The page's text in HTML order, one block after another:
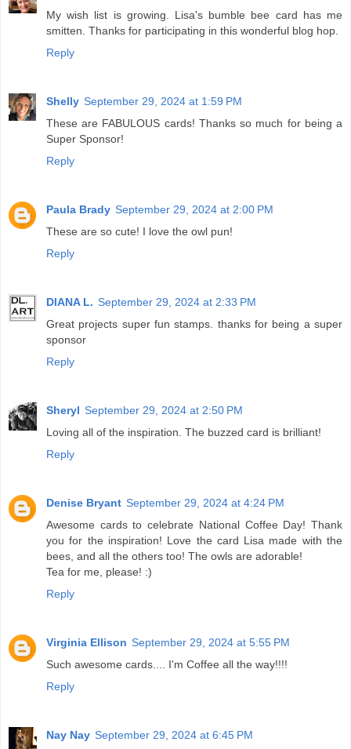
My wish list is growing. Lisa's bumble bee card has me
smitten. Thanks for participating in this wonderful blog hop.
Reply
Shelly September 29, 2024 at 1:59 PM
These are FABULOUS cards! Thanks so much for being a
Super Sponsor!
Reply
Paula Brady September 29, 2024 at 2:00 PM
These are so cute! I love the owl pun!
Reply
DIANA L. September 29, 2024 at 2:33 PM
Great projects super fun stamps. thanks for being a super
sponsor
Reply
Sheryl September 29, 2024 at 2:50 PM
Loving all of the inspiration. The buzzed card is brilliant!
Reply
Denise Bryant September 29, 2024 at 4:24 PM
Awesome cards to celebrate National Coffee Day! Thank
you for the inspiration! Love the card Lisa made with the
bees, and all the others too! The owls are adorable!
Tea for me, please! :)
Reply
Virginia Ellison September 29, 2024 at 5:55 PM
Such awesome cards.... I'm Coffee all the way!!!!
Reply
Nay Nay September 29, 2024 at 6:45 PM